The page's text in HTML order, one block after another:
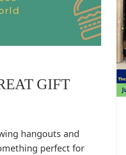
GIFT
hangouts and
perfect for